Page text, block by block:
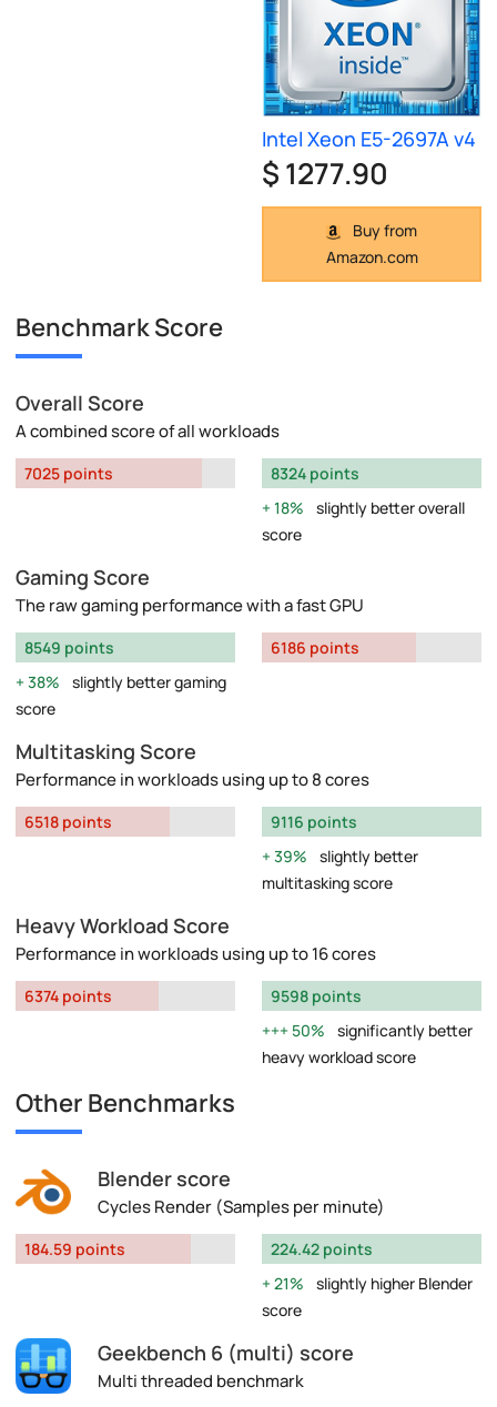
Intel Xeon E5-2697A v4
$ 1277.90
Buy from
Amazon.com
Benchmark Score
Overall Score
A combined score of all workloads
7025 points
8324 points
18%
slightly better overall
score
Gaming Score
The raw gaming performance with a fast GPU
8549 points
38%
slightly better gaming
score
6186 points
Multitasking Score
Performance in workloads using up to 8 cores
6518 points
9116 points
39%
slightly better
multitasking score
Heavy Workload Score
Performance in workloads using up to 16 cores
6374 points
9598 points
50%
significantly better
heavy workload score
Other Benchmarks
Blender score
Cycles Render (Samples per minute)
184.59 points
224.42 points
21%
slightly higher Blender
score
Geekbench 6 (multi) score
Multi threaded benchmark